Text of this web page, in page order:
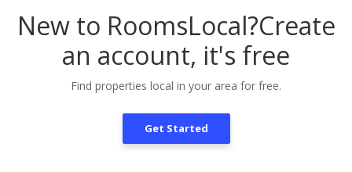
New to RoomsLocal?Create
an account, it's free
Find properties local in your area for free.
Get Started